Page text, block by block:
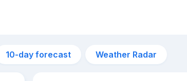
10-day forecast Weather Radar